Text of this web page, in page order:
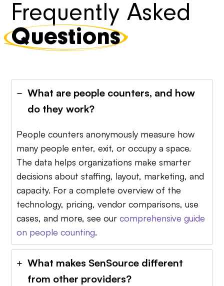
Frequently Asked
Questions
What are people counters, and how
do they work?
People counters anonymously measure how
many people enter, exit, or occupy a space.
The data helps organizations make smarter
decisions about staffing, layout, marketing, and
capacity. For a complete overview of the
technology, pricing, vendor comparisons, use
cases, and more, see ourcomprehensive guide
on people counting.
What makes SenSource different
from other providers?